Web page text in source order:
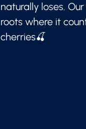
naturally loses.
roots where it
cherries🍒